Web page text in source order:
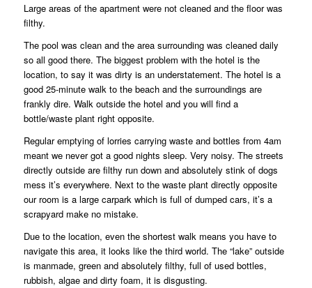
Large areas of the apartment were not cleaned and the floor was
filthy.
The pool was clean and the area surrounding was cleaned daily
so all good there. The biggest problem with the hotel is the
location, to say it was dirty is an understatement. The hotel is a
good 25-minute walk to the beach and the surroundings are
frankly dire. Walk outside the hotel and you will find a
bottle/waste plant right opposite.
Regular emptying of lorries carrying waste and bottles from 4am
meant we never got a good nights sleep. Very noisy. The streets
directly outside are filthy run down and absolutely stink of dogs
mess it’s everywhere. Next to the waste plant directly opposite
our room is a large carpark which is full of dumped cars, it’s a
scrapyard make no mistake.
Due to the location, even the shortest walk means you have to
navigate this area, it looks like the third world. The “lake” outside
is manmade, green and absolutely filthy, full of used bottles,
rubbish, algae and dirty foam, it is disgusting.